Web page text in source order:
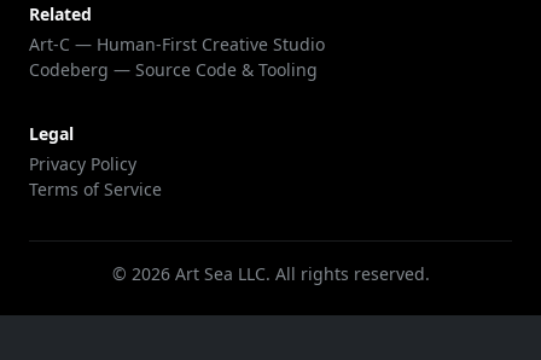
Related
Art-C — Human-First Creative Studio
Codeberg — Source Code & Tooling
Legal
Privacy Policy
Terms of Service
© 2026Art Sea LLC. All rights reserved.